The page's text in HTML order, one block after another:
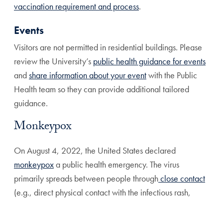
vaccination requirement and process.
Events
Visitors are not permitted in residential buildings. Please
review the University’s public health guidance for events
andshare information about your eventwith the Public
Health team so they can provide additional tailored
guidance.
Monkeypox
On August 4, 2022, the United States declared
monkeypoxa public health emergency. The virus
primarily spreads between people throughclose contact
(e.g., direct physical contact with the infectious rash,